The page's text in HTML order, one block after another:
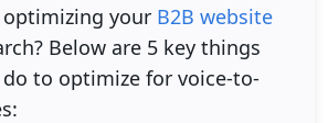
your B2B website
Below are 5 key things
to optimize for voice-to-